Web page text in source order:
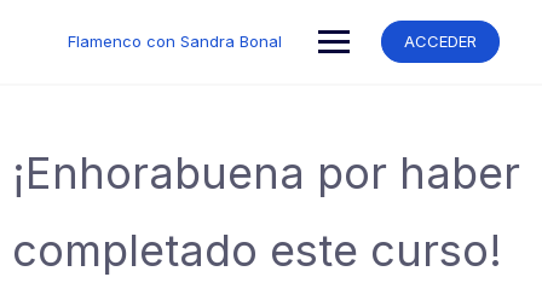
Flamenco con Sandra Bonal ACCEDER
¡Enhorabuena por haber
completado este curso!